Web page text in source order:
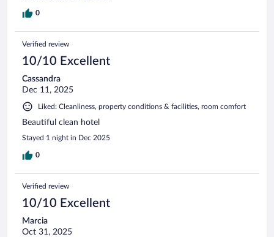
0
Verified review
10/10 Excellent
Cassandra
Dec 11, 2025
Liked: Cleanliness, property conditions & facilities, room comfort
Beautiful clean hotel
Stayed 1 night in Dec 2025
0
Verified review
10/10 Excellent
Marcia
Oct 31, 2025